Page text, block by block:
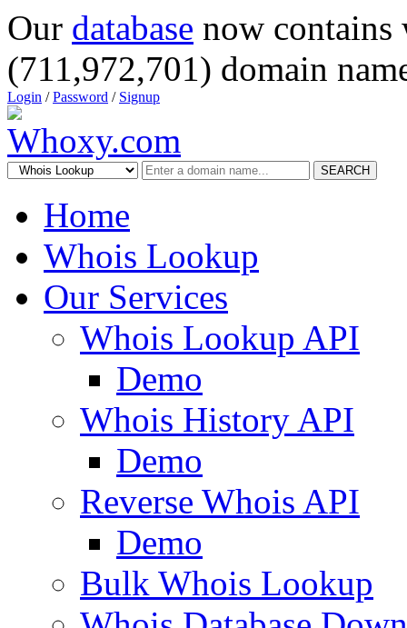
Our database now
(711,972,701) domain
Login /Password / Signup
SEARCH
Home
Whois Lookup
Our Services
Whois Lookup API
Demo
Whois History API
Demo
Reverse Whois API
Demo
Bulk Whois Lookup